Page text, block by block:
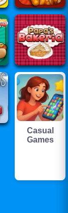
Casual
Games